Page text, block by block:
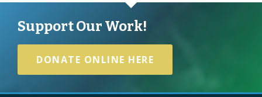
Support Our Work!
DONATE ONLINE HERE